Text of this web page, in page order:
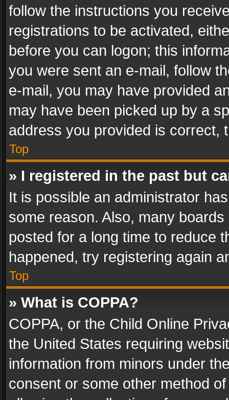
follow the instructions you
registrations to be activated,
before you can logon; this
you were sent an e-mail, follow
e-mail, you may have provided
may have been picked up by a
address you provided is correct,
Top
» I registered in the past but
It is possible an administrator
some reason. Also, many
posted for a long time to reduce
happened, try registering again
Top
» What is COPPA?
COPPA, or the Child Online
the United States requiring
information from minors under
consent or some other method